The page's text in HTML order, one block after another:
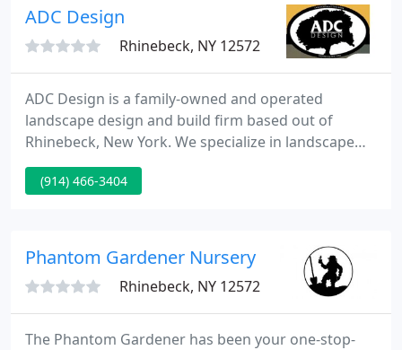
ADC Design
Rhinebeck, NY 12572
ADC Design is a family-owned and operated
landscape design and build firm based out of
Rhinebeck, New York. We specialize in landscape
design, installation, maintenance and stonework.
From conception to completion, we work closely
quality is always our main concern. One visit with
(914) 466-3404
Phantom Gardener Nursery
Rhinebeck, NY 12572
The Phantom Gardener has been your one-stop-